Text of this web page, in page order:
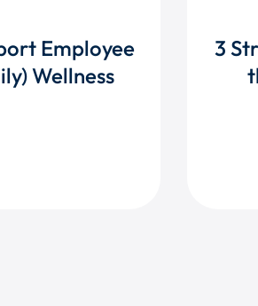
Employee
Wellness
3